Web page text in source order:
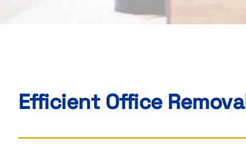
Efficient Office